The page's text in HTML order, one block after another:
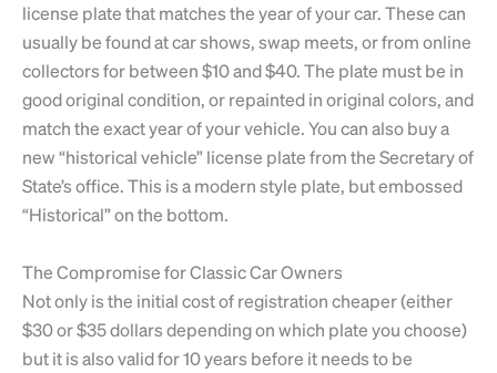
license plate that matches the year of your car. These can
usually be found at car shows, swap meets, or from online
collectors for between $10 and $40. The plate must be in
good original condition, or repainted in original colors, and
match the exact year of your vehicle. You can also buy a
new “historical vehicle” license plate from the Secretary of
State’s office. This is a modern style plate, but embossed
“Historical” on the bottom.
The Compromise for Classic Car Owners
Not only is the initial cost of registration cheaper (either
$30 or $35 dollars depending on which plate you choose)
but it is also valid for 10 years before it needs to be